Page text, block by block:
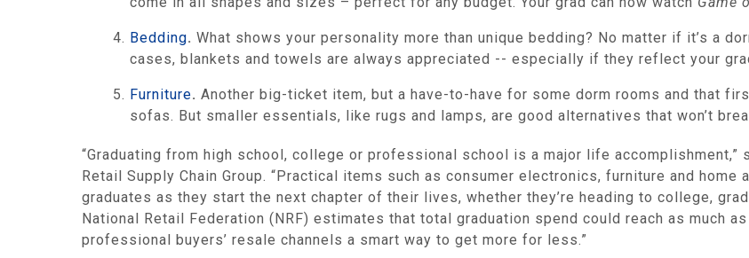
Bedding. What shows your personality more than unique bedding? No matter if it’s a
cases, blankets and towels are always appreciated -- especially if they reflect your
Furniture. Another big-ticket item, but a have-to-have for some dorm rooms and that
sofas. But smaller essentials, like rugs and lamps, are good alternatives that won’t
“Graduating from high school, college or professional school is a major life accomplishment,”
Retail Supply Chain Group. “Practical items such as consumer electronics, furniture and
graduates as they start the next chapter of their lives, whether they’re heading to college,
National Retail Federation (NRF) estimates that total graduation spend could reach as much as
professional buyers’ resale channels a smart way to get more for less.”